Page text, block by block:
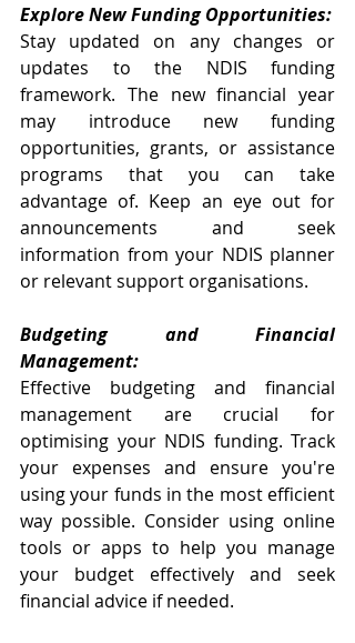
Explore New Funding Opportunities:
Stay updated on any changes or
updates to the NDIS funding
framework. The new financial year
may introduce new funding
opportunities, grants, or assistance
programs that you can take
advantage of. Keep an eye out for
announcements and seek
information from your NDIS planner
or relevant support organisations.
Budgeting and Financial
Management:
Effective budgeting and financial
management are crucial for
optimising your NDIS funding. Track
your expenses and ensure you're
using your funds in the most efficient
way possible. Consider using online
tools or apps to help you manage
your budget effectively and seek
financial advice if needed.